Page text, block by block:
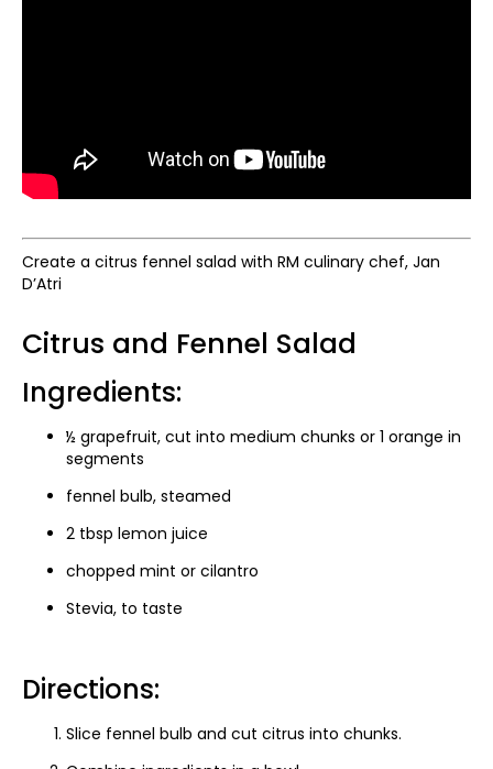
Create a citrus fennel salad with RM culinary chef, Jan
D’Atri
Citrus and Fennel Salad
Ingredients:
½ grapefruit, cut into medium chunks or 1 orange in
segments
fennel bulb, steamed
2 tbsp lemon juice
chopped mint or cilantro
Stevia, to taste
Directions:
Slice fennel bulb and cut citrus into chunks.